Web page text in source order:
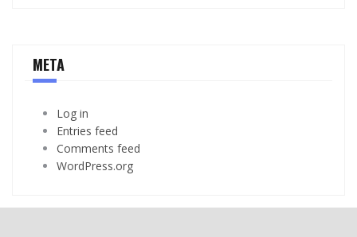
META
Log in
Entries feed
Comments feed
WordPress.org